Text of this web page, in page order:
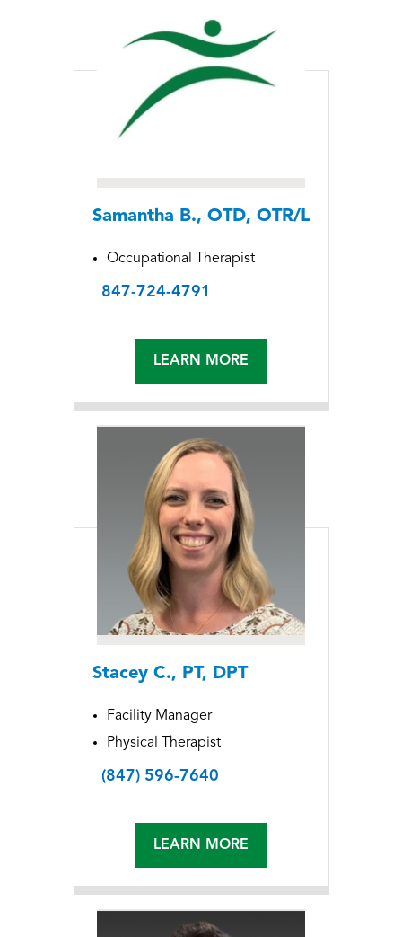
Samantha B., OTD, OTR/L
Occupational Therapist
847-724-4791
LEARN MORE
Stacey C., PT, DPT
Facility Manager
Physical Therapist
(847) 596-7640
LEARN MORE